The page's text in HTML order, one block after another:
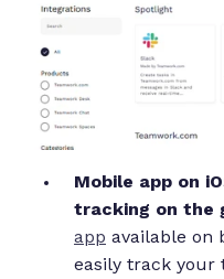
Mobile app on
tracking on the
app available on
easily track your